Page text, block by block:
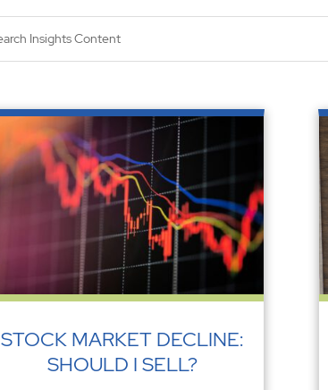
STOCK MARKET DECLINE:
SHOULD I SELL?